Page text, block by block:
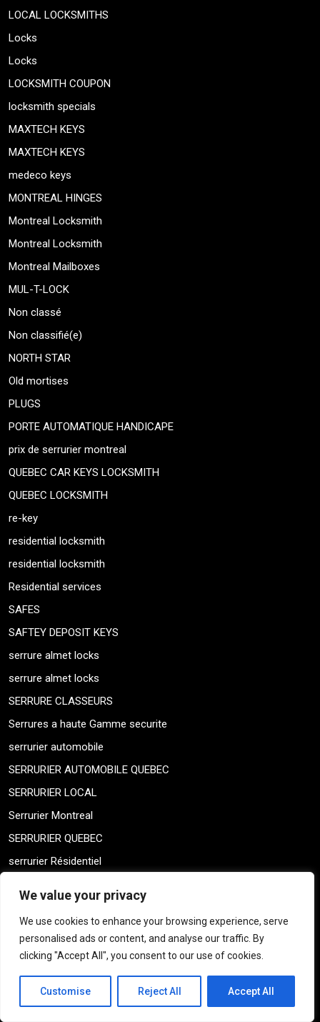
We value your privacy
We use cookies to enhance your browsing experience, serve
personalised ads or content, and analyse our traffic. By
clicking "Accept All", you consent to our use of cookies.
Customise Reject All Accept All
LOCAL LOCKSMITHS
Locks
Locks
LOCKSMITH COUPON
locksmith specials
MAXTECH KEYS
MAXTECH KEYS
medeco keys
MONTREAL HINGES
Montreal Locksmith
Montreal Locksmith
Montreal Mailboxes
MUL-T-LOCK
Non classé
Non classifié(e)
NORTH STAR
Old mortises
PLUGS
PORTE AUTOMATIQUE HANDICAPE
prix de serrurier montreal
QUEBEC CAR KEYS LOCKSMITH
QUEBEC LOCKSMITH
re-key
residential locksmith
residential locksmith
Residential services
SAFES
SAFTEY DEPOSIT KEYS
serrure almet locks
serrure almet locks
SERRURE CLASSEURS
Serrures a haute Gamme securite
serrurier automobile
SERRURIER AUTOMOBILE QUEBEC
SERRURIER LOCAL
Serrurier Montreal
SERRURIER QUEBEC
serrurier Résidentiel
Sin categorizar
skeleton keys
THICK DOOR MONTREAL